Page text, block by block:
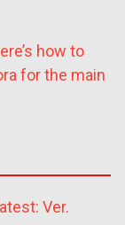
how to
for the main
Ver.